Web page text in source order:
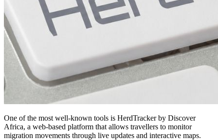
One of the most well-known tools is HerdTracker by Discover
Africa, a web-based platform that allows travellers to monitor
migration movements through live updates and interactive maps.